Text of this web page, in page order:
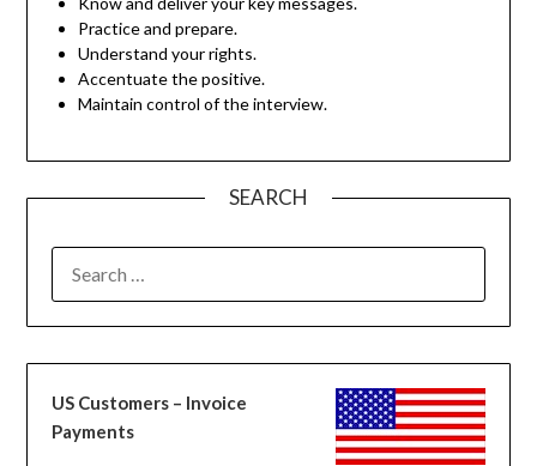
Practice and prepare.
Understand your rights.
Accentuate the positive.
Maintain control of the interview.
SEARCH
FOR:
US Customers – Invoice
Payments